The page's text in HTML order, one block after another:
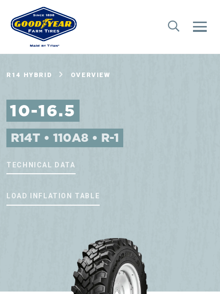
R14 HYBRID OVERVIEW
10-16.5
R14T • 110A8 • R-1
TECHNICAL DATA
LOAD INFLATION TABLE